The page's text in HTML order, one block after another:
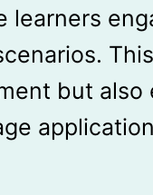
learners
but also